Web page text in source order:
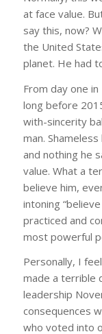
at face value.
say this, now?
the United
planet. He had
From day one
long before
with-sincerity
man.
and nothing he
value. What a
believe him,
intoning
practiced and
most powerful
Personally, I
made a terrible
leadership
consequences
who voted into